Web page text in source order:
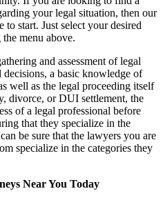
your legal situation, then our
start. Just select your desired
menu above.
and assessment of legal
a basic knowledge of
well as the legal proceeding itself
divorce, or DUI settlement, the
of a legal professional before
that they specialize in the
be sure that the lawyers you are
specialize in the categories they
Near You Today